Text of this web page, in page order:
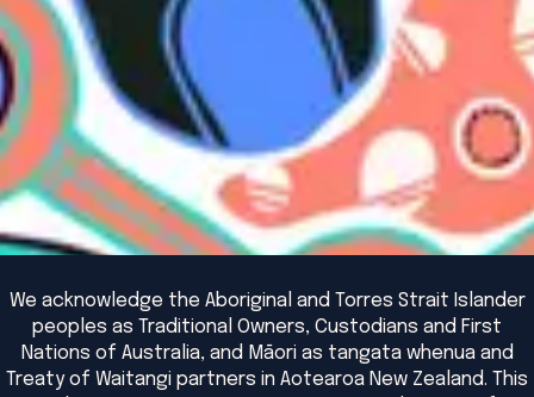
We acknowledge the Aboriginal and Torres Strait Islander
peoples as Traditional Owners, Custodians and First
Nations of Australia, and Māori as tangata whenua and
Treaty of Waitangi partners in Aotearoa New Zealand. This